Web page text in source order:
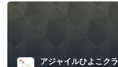
アジャイルひよこク